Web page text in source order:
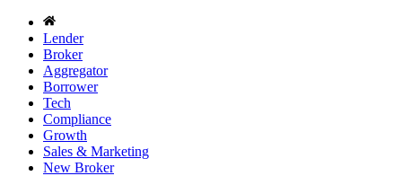
Lender
Broker
Aggregator
Borrower
Tech
Compliance
Growth
Sales & Marketing
New Broker